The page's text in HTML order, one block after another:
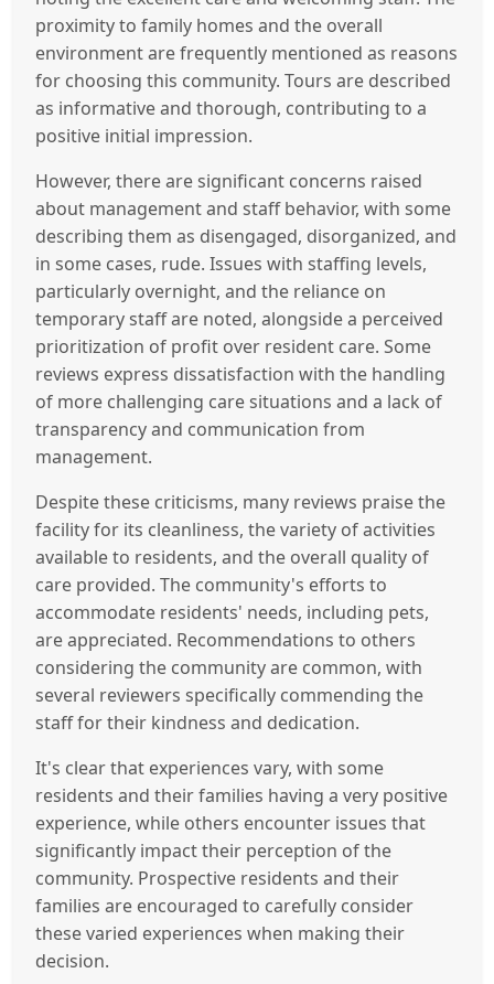
proximity to family homes and the overall
environment are frequently mentioned as reasons
for choosing this community. Tours are described
as informative and thorough, contributing to a
positive initial impression.
However, there are significant concerns raised
about management and staff behavior, with some
describing them as disengaged, disorganized, and
in some cases, rude. Issues with staffing levels,
particularly overnight, and the reliance on
temporary staff are noted, alongside a perceived
prioritization of profit over resident care. Some
reviews express dissatisfaction with the handling
of more challenging care situations and a lack of
transparency and communication from
management.
Despite these criticisms, many reviews praise the
facility for its cleanliness, the variety of activities
available to residents, and the overall quality of
care provided. The community's efforts to
accommodate residents' needs, including pets,
are appreciated. Recommendations to others
considering the community are common, with
several reviewers specifically commending the
staff for their kindness and dedication.
It's clear that experiences vary, with some
residents and their families having a very positive
experience, while others encounter issues that
significantly impact their perception of the
community. Prospective residents and their
families are encouraged to carefully consider
these varied experiences when making their
decision.